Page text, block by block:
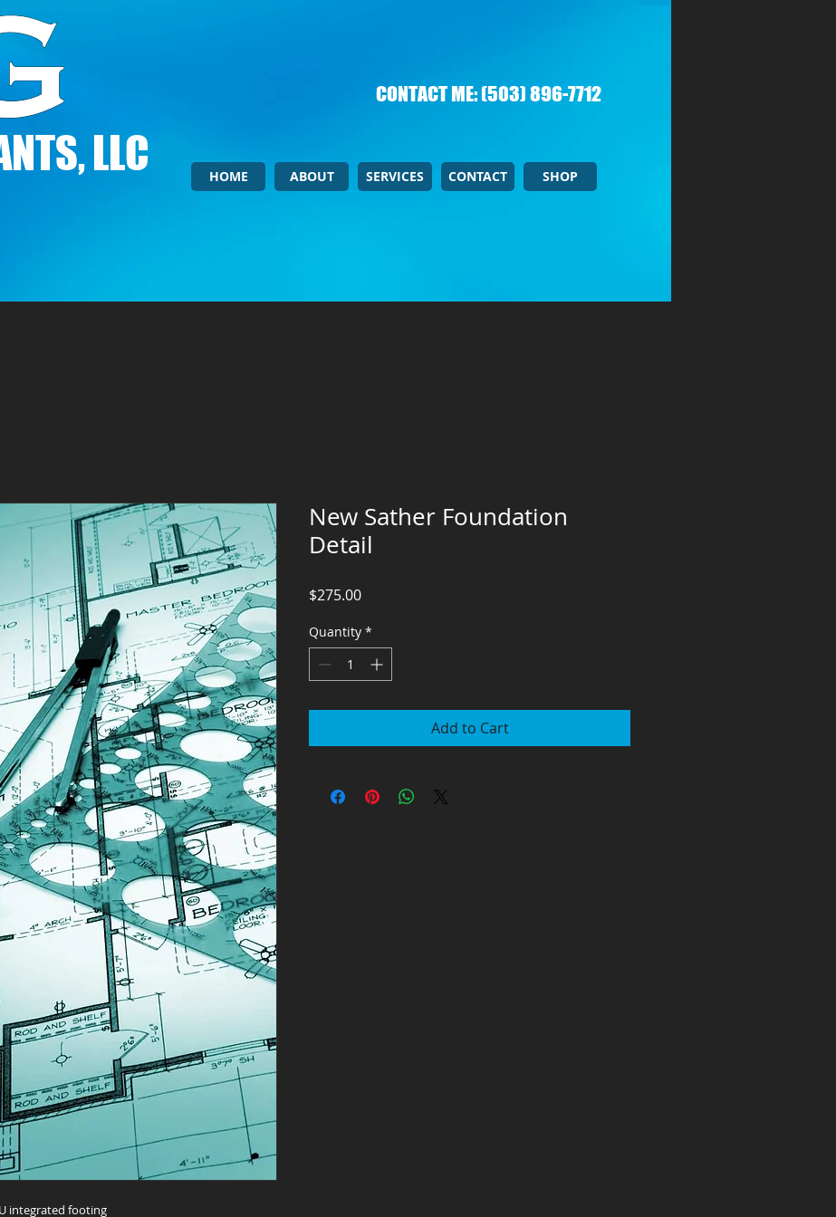
LLC
CONTACT ME: (503) 896-7712
HOME ABOUT SERVICES CONTACT SHOP
integrated footing
New Sather Foundation
Detail
$275.00Price
Quantity *
Add to Cart